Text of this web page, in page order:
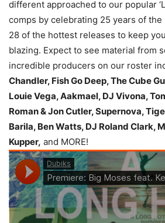
different approached to our popular
comps by celebrating 25 years of
28 of the hottest releases to keep
blazing. Expect to see material from
incredible producers on our roster
Chandler, Fish Go Deep, The Cube
Louie Vega, Aakmael, DJ Vivona,
Roman & Jon Cutler, Supernova,
Barila, Ben Watts, DJ Roland Clark,
Kupper, and MORE!